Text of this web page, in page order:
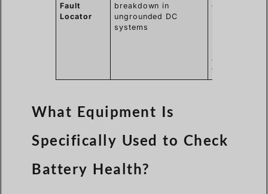
Fault
Locator
breakdown in
ungrounded DC
systems
operational
cascading
failures.
What Equipment Is
Specifically Used to Check
Battery Health?